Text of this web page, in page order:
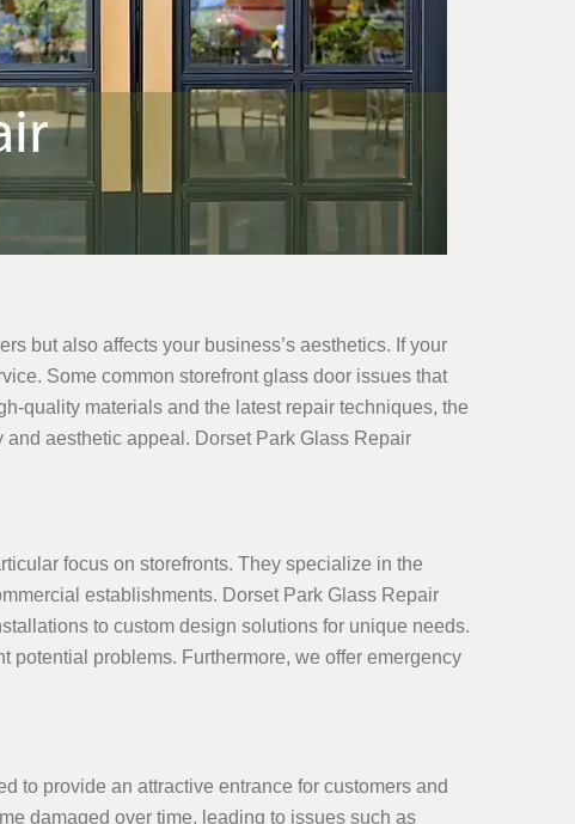
but also affects your business’s aesthetics. If your
Some common storefront glass door issues that
quality materials and the latest repair techniques, the
aesthetic appeal. Dorset Park Glass Repair
focus on storefronts. They specialize in the
establishments. Dorset Park Glass Repair
to custom design solutions for unique needs.
problems. Furthermore, we offer emergency
to provide an attractive entrance for customers and
damaged over time, leading to issues such as